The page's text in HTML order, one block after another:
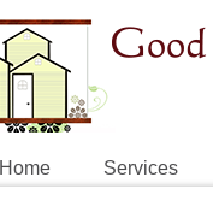
Home Services